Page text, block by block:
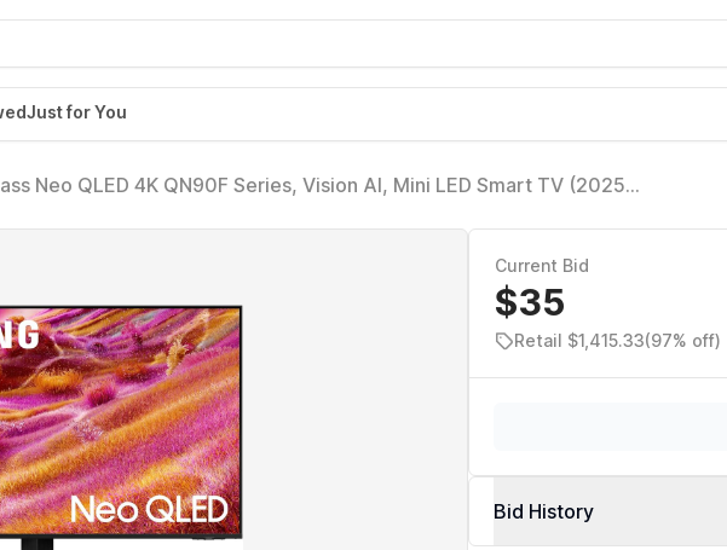
Just for You
Neo QLED 4K QN90F Series, Vision AI, Mini LED Smart TV (2025
Current Bid
$35
Retail $1,415.33(97% off)
Bid History